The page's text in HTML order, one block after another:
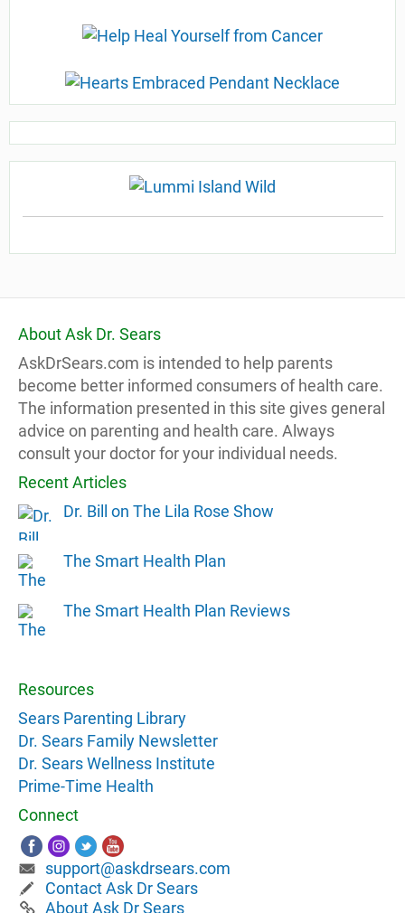
About Ask Dr. Sears
AskDrSears.com is intended to help parents
become better informed consumers of health care.
The information presented in this site gives general
advice on parenting and health care. Always
consult your doctor for your individual needs.
Recent Articles
Dr. Bill on The Lila Rose Show
The Smart Health Plan
The Smart Health Plan Reviews
Resources
Sears Parenting Library
Dr. Sears Family Newsletter
Dr. Sears Wellness Institute
Prime-Time Health
Connect
support@askdrsears.com
Contact Ask Dr Sears
About Ask Dr Sears